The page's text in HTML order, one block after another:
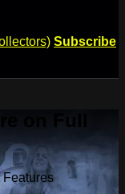
Subscribe
on Full
Features